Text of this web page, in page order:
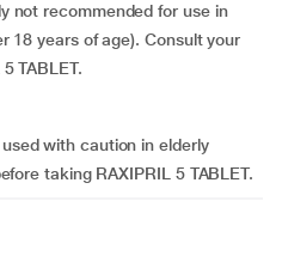
not recommended for use in
18 years of age). Consult your
TABLET.
with caution in elderly
taking RAXIPRIL 5 TABLET.